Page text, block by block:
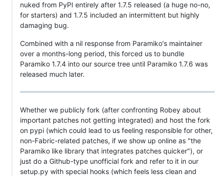
nuked from PyPI entirely after 1.7.5 released (a huge no-no,
for starters) and 1.7.5 included an intermittent but highly
damaging bug.
Combined with a nil response from Paramiko's maintainer
over a months-long period, this forced us to bundle
Paramiko 1.7.4 into our source tree until Paramiko 1.7.6 was
released much later.
Whether we publicly fork (after confronting Robey about
important patches not getting integrated) and host the fork
on pypi (which could lead to us feeling responsible for other,
non-Fabric-related patches, if we show up online as "the
Paramiko like library that integrates patches quicker"), or
just do a Github-type unofficial fork and refer to it in our
setup.py with special hooks (which feels less clean and